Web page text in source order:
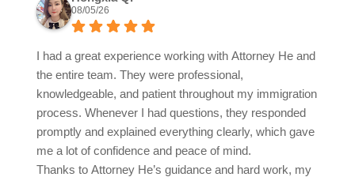
08/05/26
I had a great experience working with Attorney He and
the entire team. They were professional,
knowledgeable, and patient throughout my immigration
process. Whenever I had questions, they responded
promptly and explained everything clearly, which gave
me a lot of confidence and peace of mind.
Thanks to Attorney He’s guidance and hard work, my